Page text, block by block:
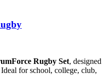
Rugby Set, designed
for school, college, club,